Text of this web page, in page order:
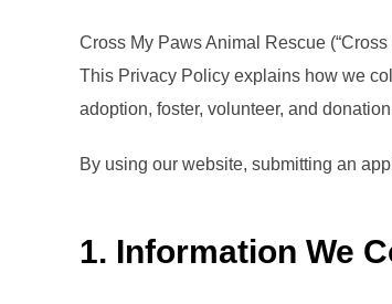
Cross My Paws Animal Rescue (“Cross
This Privacy Policy explains how we
adoption, foster, volunteer, and
By using our website, submitting an
1. Information We